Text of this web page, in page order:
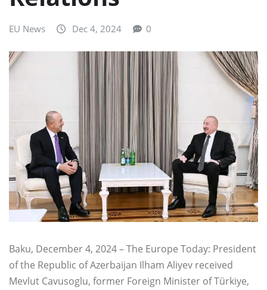
EU News Dec 4, 2024 0
Baku, December 4, 2024 – The Europe Today: President
of the Republic of Azerbaijan Ilham Aliyev received
Mevlut Cavusoglu, former Foreign Minister of Türkiye,